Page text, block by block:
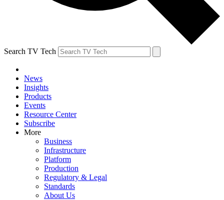
Search TV Tech
News
Insights
Products
Events
Resource Center
Subscribe
More
Business
Infrastructure
Platform
Production
Regulatory & Legal
Standards
About Us